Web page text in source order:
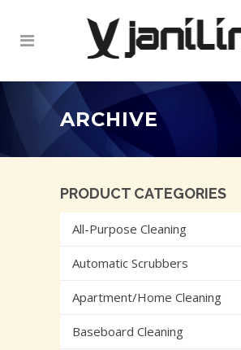
ARCHIVE
PRODUCT CATEGORIES
All-Purpose Cleaning
Automatic Scrubbers
Apartment/Home Cleaning
Baseboard Cleaning